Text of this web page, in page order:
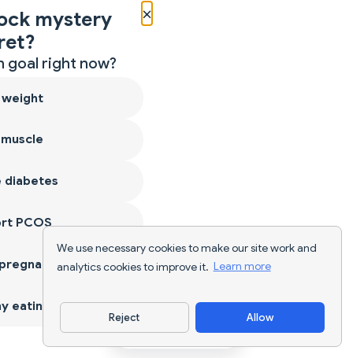
We use necessary cookies to make our site work and
analytics cookies to improve it. Learn more
Reject Allow
Download App
×
mystery
goal right now?
weight
diabetes
PCOS
eating